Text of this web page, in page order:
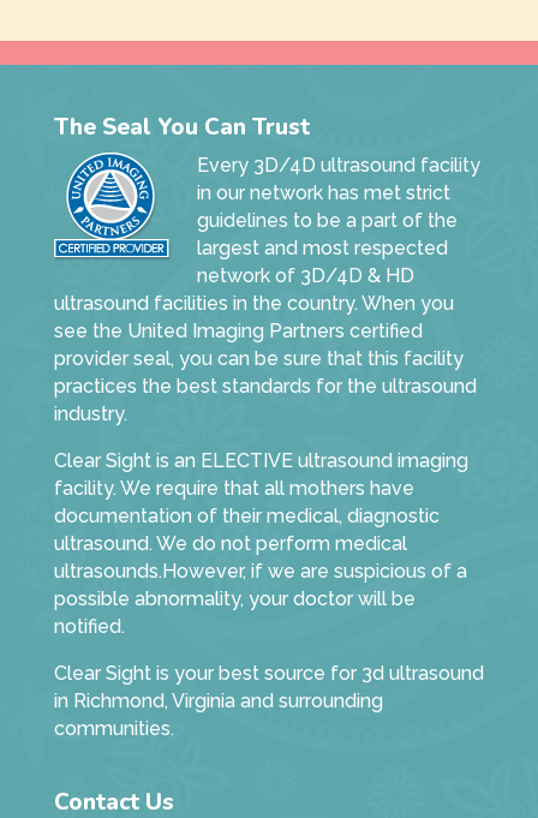
The Seal You Can Trust
Every 3D/4D ultrasound facility
in our network has met strict
guidelines to be a part of the
largest and most respected
network of 3D/4D & HD
ultrasound facilities in the country. When you
see the United Imaging Partners certified
provider seal, you can be sure that this facility
practices the best standards for the ultrasound
industry.
Clear Sight is an ELECTIVE ultrasound imaging
facility. We require that all mothers have
documentation of their medical, diagnostic
ultrasound. We do not perform medical
ultrasounds.However, if we are suspicious of a
possible abnormality, your doctor will be
notified.
Clear Sight is your best source for 3d ultrasound
in Richmond, Virginia and surrounding
communities.
Contact Us